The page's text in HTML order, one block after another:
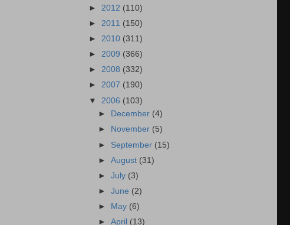
► 2012 (110)
► 2011 (150)
► 2010 (311)
► 2009 (366)
► 2008 (332)
► 2007 (190)
▼ 2006 (103)
►
December (4)
►
November (5)
► September (15)
►August (31)
►July (3)
►June (2)
►
May (6)
►April (13)